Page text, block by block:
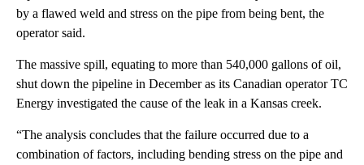
by a flawed weld and stress on the pipe from being bent, the
operator said.
The massive spill, equating to more than 540,000 gallons of oil,
shut down the pipeline in December as its Canadian operator TC
Energy investigated the cause of the leak in a Kansas creek.
“The analysis concludes that the failure occurred due to a
combination of factors, including bending stress on the pipe and